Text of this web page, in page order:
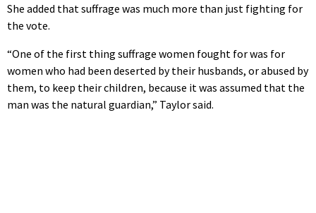
She added that suffrage was much more than just fighting for
the vote.
“One of the first thing suffrage women fought for was for
women who had been deserted by their husbands, or abused by
them, to keep their children, because it was assumed that the
man was the natural guardian,” Taylor said.